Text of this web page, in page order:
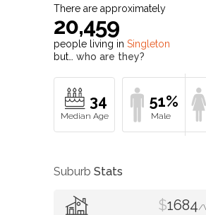
There are approximately
20,459
people living in Singleton
but… who are they?
34 51%
Suburb Stats
$1684/